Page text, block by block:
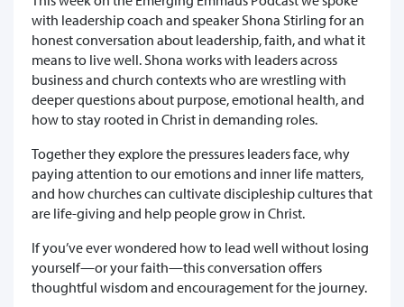
with leadership coach and speaker Shona Stirling for an
honest conversation about leadership, faith, and what it
means to live well. Shona works with leaders across
business and church contexts who are wrestling with
deeper questions about purpose, emotional health, and
how to stay rooted in Christ in demanding roles.
Together they explore the pressures leaders face, why
paying attention to our emotions and inner life matters,
and how churches can cultivate discipleship cultures that
are life-giving and help people grow in Christ.
If you’ve ever wondered how to lead well without losing
yourself—or your faith—this conversation offers
thoughtful wisdom and encouragement for the journey.